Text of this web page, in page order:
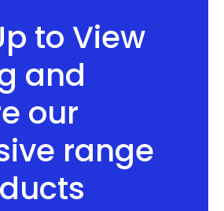
to View
and
our
range